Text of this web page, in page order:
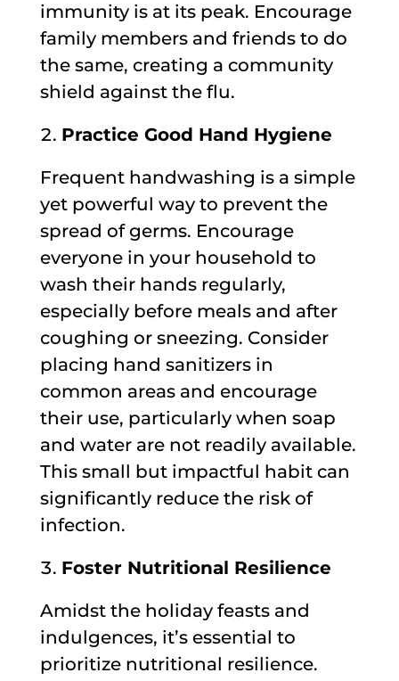
immunity is at its peak. Encourage
family members and friends to do
the same, creating a community
shield against the flu.
Practice Good Hand Hygiene
Frequent handwashing is a simple
yet powerful way to prevent the
spread of germs. Encourage
everyone in your household to
wash their hands regularly,
especially before meals and after
coughing or sneezing. Consider
placing hand sanitizers in
common areas and encourage
their use, particularly when soap
and water are not readily available.
This small but impactful habit can
significantly reduce the risk of
infection.
Foster Nutritional Resilience
Amidst the holiday feasts and
indulgences, it’s essential to
prioritize nutritional resilience.